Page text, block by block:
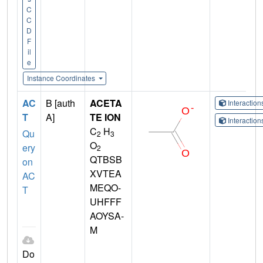
C
C
D
F
il
e
Instance Coordinates
AC
T
Qu
ery
on
AC
T
Do
B [auth
A]
ACETA
TE ION
C2 H3
O2
QTBSB
XVTEA
MEQO-
UHFFF
AOYSA-
M